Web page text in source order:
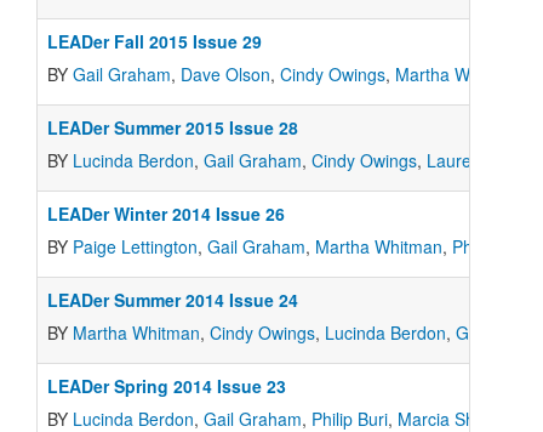
LEADer Fall 2015 Issue 29
BY Gail Graham, Dave Olson, Cindy Owings, Martha Whitman
LEADer Summer 2015 Issue 28
BY Lucinda Berdon, Gail Graham, Cindy Owings, Lauren Olson
LEADer Winter 2014 Issue 26
BY Paige Lettington, Gail Graham, Martha Whitman, Philip Buri
LEADer Summer 2014 Issue 24
BY Martha Whitman, Cindy Owings, Lucinda Berdon, Gail
LEADer Spring 2014 Issue 23
BY Lucinda Berdon, Gail Graham, Philip Buri, Marcia Shaw